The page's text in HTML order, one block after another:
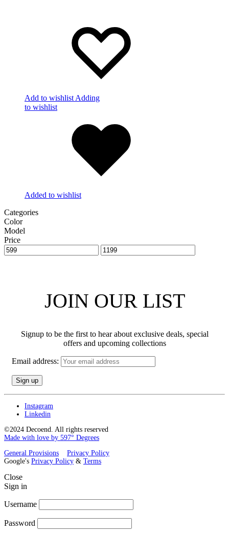
Add to wishlist Adding
to wishlist
Added to wishlist
Categories
Color
Model
Price
JOIN OUR LIST
Signup to be the first to hear about exclusive deals, special
offers and upcoming collections
Email address:
Instagram
Linkedin
©2024 Decoend. All rights reserved
Made with love by 597° Degrees
General Provisions
Privacy Policy
Google's Privacy Policy & Terms
Close
Sign in
Username
Password